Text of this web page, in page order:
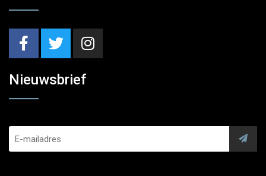
Nieuwsbrief